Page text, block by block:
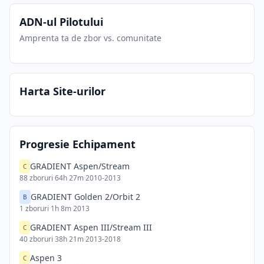
ADN-ul Pilotului
Amprenta ta de zbor vs. comunitate
Harta Site-urilor
Progresie Echipament
C GRADIENT Aspen/Stream
88zboruri·64h 27m·2010-2013
B GRADIENT Golden 2/Orbit 2
1 zboruri·1h 8m·2013
C GRADIENT Aspen III/Stream III
40zboruri·38h 21m·2013-2018
C Aspen 3